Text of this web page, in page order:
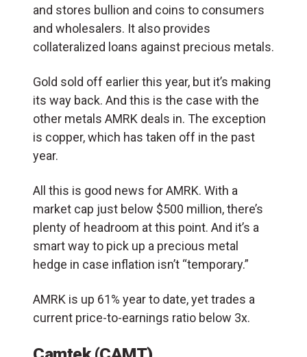
and stores bullion and coins to consumers
and wholesalers. It also provides
collateralized loans against precious metals.
Gold sold off earlier this year, but it’s making
its way back. And this is the case with the
other metals AMRK deals in. The exception
is copper, which has taken off in the past
year.
All this is good news for AMRK. With a
market cap just below $500 million, there’s
plenty of headroom at this point. And it’s a
smart way to pick up a precious metal
hedge in case inflation isn’t “temporary.”
AMRK is up 61% year to date, yet trades a
current price-to-earnings ratio below 3x.